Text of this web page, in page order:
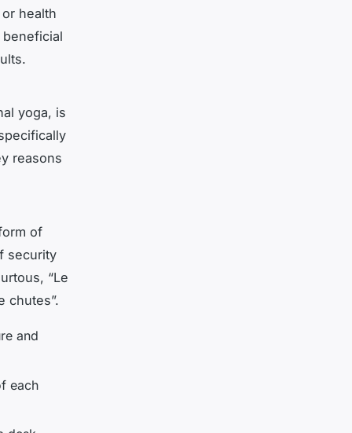
health
yoga, is
reasons
of
security
“Le
chutes”.
and
each